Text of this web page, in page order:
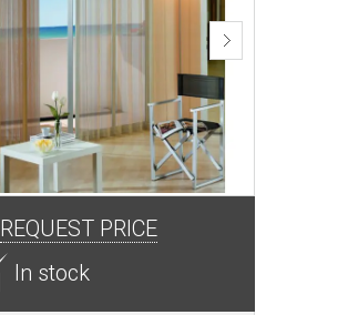
REQUEST PRICE
In stock